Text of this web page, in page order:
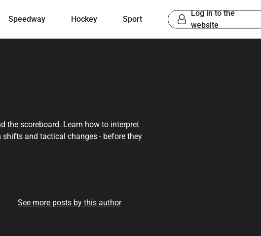
Speedway Hockey Sport
Log in to the
website
the scoreboard. Learn how to interpret
and tactical changes - before they
See more posts by this author